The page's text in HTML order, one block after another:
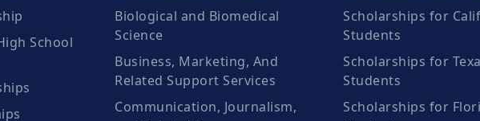
School
Biological and Biomedical
Science
Business, Marketing, And
Related Support Services
Communication, Journalism,
Scholarships for
Students
Scholarships for
Students
Scholarships for